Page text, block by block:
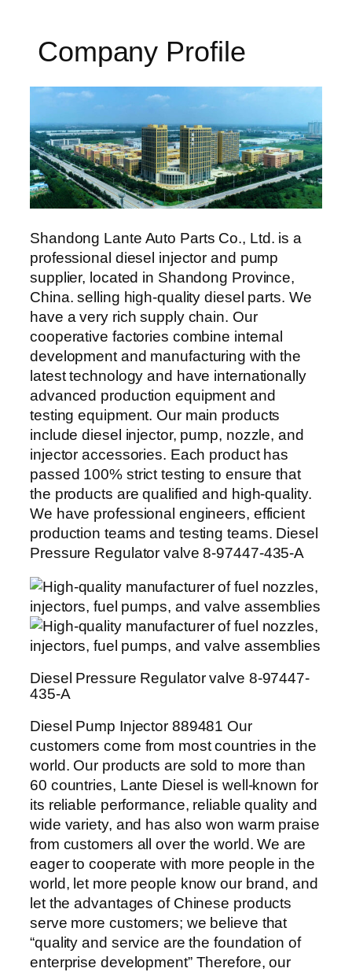
Company Profile
Shandong Lante Auto Parts Co., Ltd. is a
professional diesel injector and pump
supplier, located in Shandong Province,
China. selling high-quality diesel parts. We
have a very rich supply chain. Our
cooperative factories combine internal
development and manufacturing with the
latest technology and have internationally
advanced production equipment and
testing equipment. Our main products
include diesel injector, pump, nozzle, and
injector accessories. Each product has
passed 100% strict testing to ensure that
the products are qualified and high-quality.
We have professional engineers, efficient
production teams and testing teams. Diesel
Pressure Regulator valve 8-97447-435-A
Diesel Pressure Regulator valve 8-97447-
435-A
Diesel Pump Injector 889481 Our
customers come from most countries in the
world. Our products are sold to more than
60 countries, Lante Diesel is well-known for
its reliable performance, reliable quality and
wide variety, and has also won warm praise
from customers all over the world. We are
eager to cooperate with more people in the
world, let more people know our brand, and
let the advantages of Chinese products
serve more customers; we believe that
“quality and service are the foundation of
enterprise development” Therefore, our